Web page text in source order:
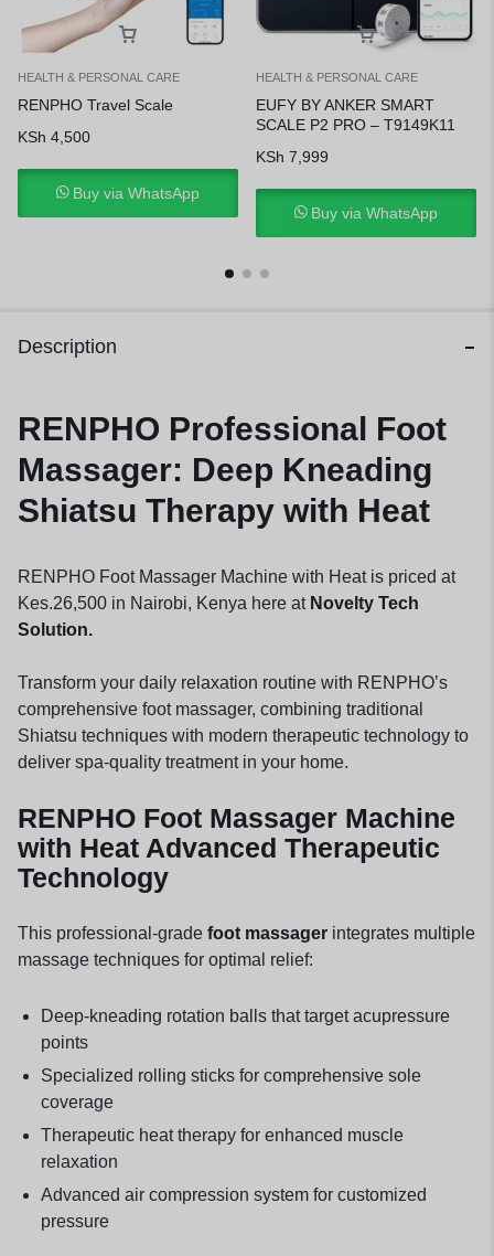
HEALTH & PERSONAL CARE
RENPHO Travel Scale
KSh 4,500
Buy via WhatsApp
HEALTH & PERSONAL CARE
EUFY BY ANKER SMART
SCALE P2 PRO – T9149K11
KSh 7,999
Buy via WhatsApp
Description
RENPHO Professional Foot
Massager: Deep Kneading
Shiatsu Therapy with Heat
RENPHO Foot Massager Machine with Heat is priced at
Kes.26,500 in Nairobi, Kenya here at Novelty Tech
Solution.
Transform your daily relaxation routine with RENPHO’s
comprehensive foot massager, combining traditional
Shiatsu techniques with modern therapeutic technology to
deliver spa-quality treatment in your home.
RENPHO Foot Massager Machine
with Heat Advanced Therapeutic
Technology
This professional-grade foot massager integrates multiple
massage techniques for optimal relief:
Deep-kneading rotation balls that target acupressure
points
Specialized rolling sticks for comprehensive sole
coverage
Therapeutic heat therapy for enhanced muscle
relaxation
Advanced air compression system for customized
pressure